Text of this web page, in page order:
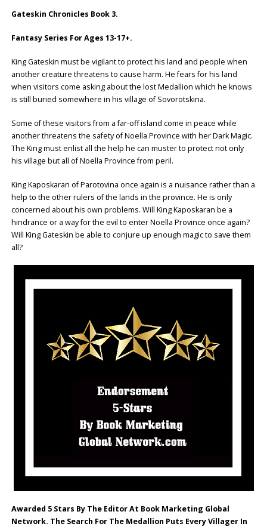
Gateskin Chronicles Book 3.
Fantasy Series For Ages 13-17+.
King Gateskin must be vigilant to protect his land and people when
another creature threatens to cause harm. He fears for his land
when visitors come asking about the lost Medallion which he knows
is still buried somewhere in his village of Sovorotskina.
Some of these visitors from a far-off island come in peace while
another threatens the safety of Noella Province with her Dark Magic.
The King must enlist all the help he can muster to protect not only
his village but all of Noella Province from peril.
King Kaposkaran of Parotovina once again is a nuisance rather than a
help to the other rulers of the lands in the province. He is only
concerned about his own problems. Will King Kaposkaran be a
hindrance or a way for the evil to enter Noella Province once again?
Will King Gateskin be able to conjure up enough magic to save them
all?
Awarded 5 Stars By The Editor At Book Marketing Global
Network. The Search For The Medallion Puts Every Villager In